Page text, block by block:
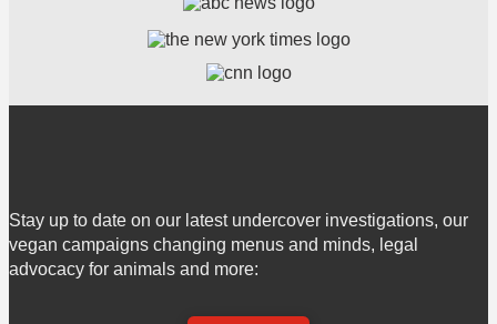
Stay up to date on our latest undercover investigations, our
vegan campaigns changing menus and minds, legal
advocacy for animals and more: